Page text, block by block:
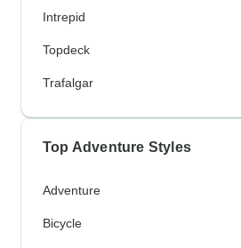
Intrepid
Topdeck
Trafalgar
Top Adventure Styles
Adventure
Bicycle